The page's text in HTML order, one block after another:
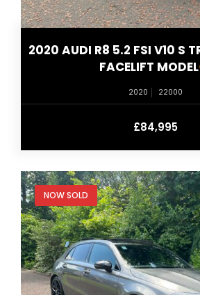
2020 AUDI R8 5.2 FSI V10 S
FACELIFT MODEL
2020 22000
£84,995
NOW SOLD